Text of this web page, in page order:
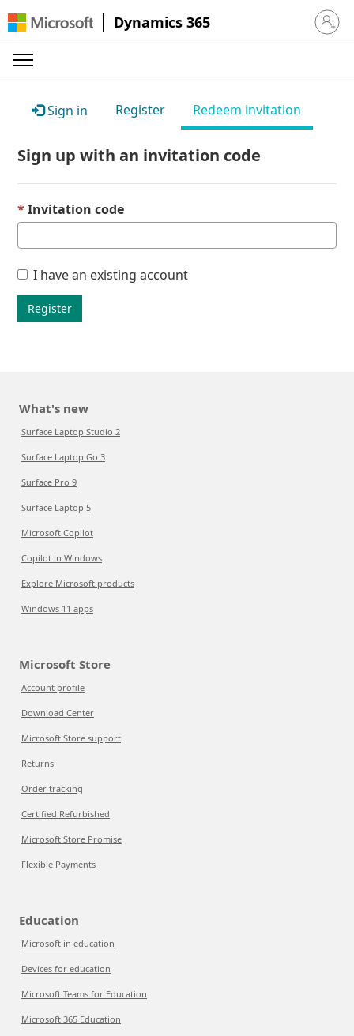
Dynamics 365 Sign in
Sign in Register Redeem invitation
Sign up with an invitation code
Invitation code
I have an existing account
Register
What's new
Surface Laptop Studio 2
Surface Laptop Go 3
Surface Pro 9
Surface Laptop 5
Microsoft Copilot
Copilot in Windows
Explore Microsoft products
Windows 11 apps
Microsoft Store
Account profile
Download Center
Microsoft Store support
Returns
Order tracking
Certified Refurbished
Microsoft Store Promise
Flexible Payments
Education
Microsoft in education
Devices for education
Microsoft Teams for Education
Microsoft 365 Education